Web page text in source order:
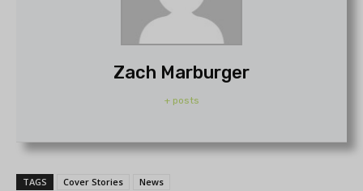
Zach Marburger
+ posts
TAGS Cover Stories News